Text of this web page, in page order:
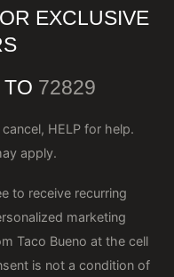
EXCLUSIVE
72829
HELP for help.
apply.
to receive recurring
marketing
Taco Bueno at the cell
is not a condition of